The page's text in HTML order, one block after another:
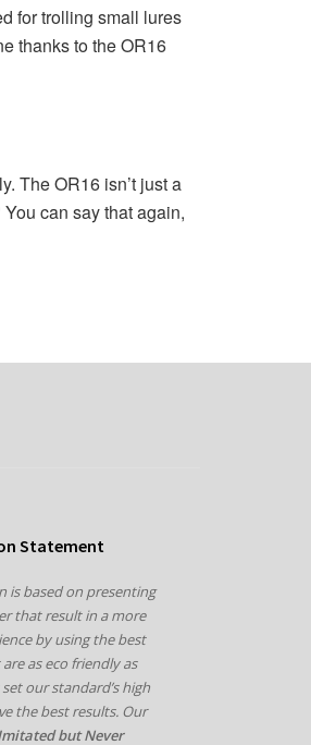
for trolling small lures
thanks to the OR16
The OR16 isn’t just a
can say that again,
Statement
is based on presenting
that result in a more
by using the best
as eco friendly as
our standard’s high
the best results. Our
but Never